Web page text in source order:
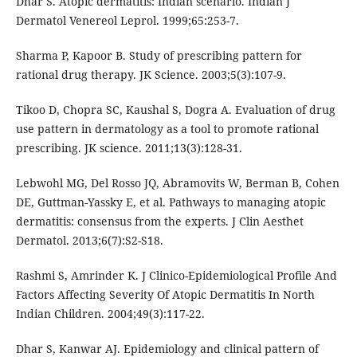
Dermatol Venereol Leprol. 1999;65:253-7.
Sharma P, Kapoor B. Study of prescribing pattern for
rational drug therapy. JK Science. 2003;5(3):107-9.
Tikoo D, Chopra SC, Kaushal S, Dogra A. Evaluation of drug
use pattern in dermatology as a tool to promote rational
prescribing. JK science. 2011;13(3):128-31.
Lebwohl MG, Del Rosso JQ, Abramovits W, Berman B, Cohen
DE, Guttman-Yassky E, et al. Pathways to managing atopic
dermatitis: consensus from the experts. J Clin Aesthet
Dermatol. 2013;6(7):S2-S18.
Rashmi S, Amrinder K. J Clinico-Epidemiological Profile And
Factors Affecting Severity Of Atopic Dermatitis In North
Indian Children. 2004;49(3):117-22.
Dhar S, Kanwar AJ. Epidemiology and clinical pattern of